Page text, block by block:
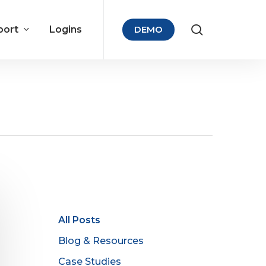
Logins DEMO
All Posts
Blog & Resources
Case Studies